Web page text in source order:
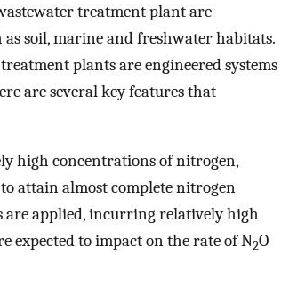
treatment plant are
soil, marine and freshwater habitats.
plants are engineered systems
are several key features that
high concentrations of nitrogen,
attain almost complete nitrogen
applied, incurring relatively high
expected to impact on the rate of N2O